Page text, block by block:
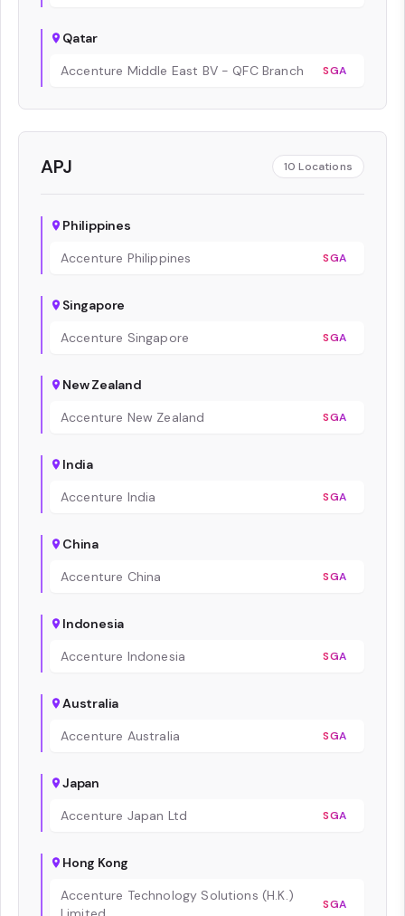
Qatar
Accenture Middle East BV - QFC Branch
SGA
APJ 10 Locations
Philippines
Accenture Philippines
SGA
Singapore
Accenture Singapore
SGA
New Zealand
Accenture New Zealand
SGA
India
Accenture India
SGA
China
Accenture China
SGA
Indonesia
Accenture Indonesia
SGA
Australia
Accenture Australia
SGA
Japan
Accenture Japan Ltd
SGA
Hong Kong
Accenture Technology Solutions (H.K.)
SGA